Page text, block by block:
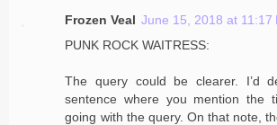
Frozen Veal June 15, 2018 at 11:17
PUNK ROCK WAITRESS:
The query could be clearer. I’d
sentence where you mention the
going with the query. On that note,